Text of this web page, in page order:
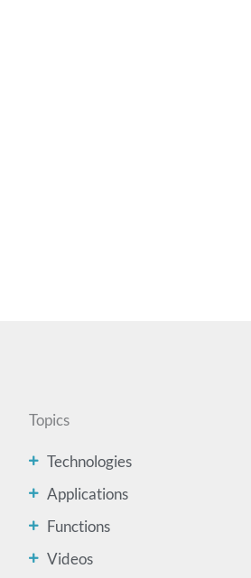
Topics
Technologies
Applications
Functions
Videos